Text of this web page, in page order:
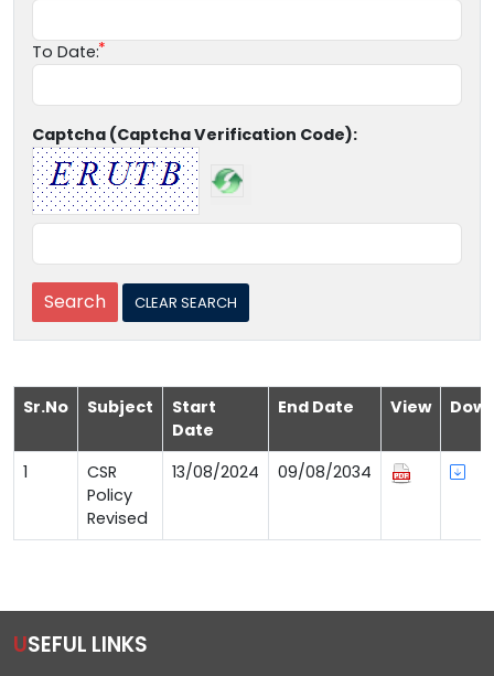
To Date:
Captcha (Captcha Verification Code):
Sr.No Subject
Start
Date
End Date View
1
CSR
Policy
Revised
13/08/2024 09/08/2034
USEFUL LINKS